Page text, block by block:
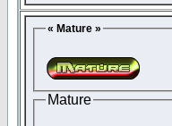
« Mature »
Mature